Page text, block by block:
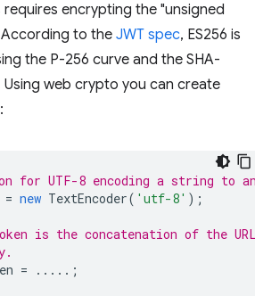
encrypting the "unsigned
According to the JWT spec, ES256 is
the P-256 curve and the SHA-
Using web crypto you can create
UTF-8 encoding a string to
= new TextEncoder( 'utf-8' );
is the concatenation of the
= .....;